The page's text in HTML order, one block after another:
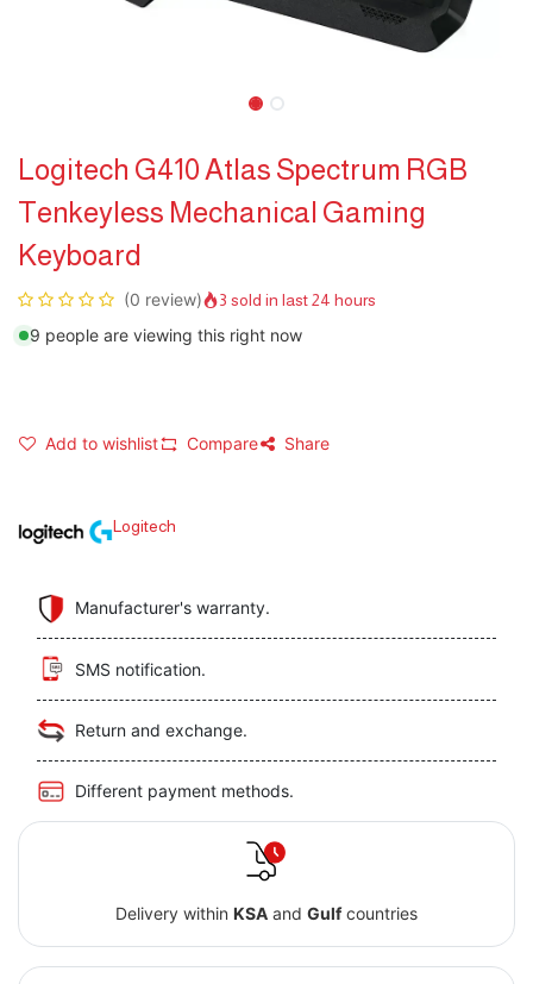
Logitech G410 Atlas Spectrum RGB
Tenkeyless Mechanical Gaming
Keyboard
(0 review) 3 sold in last 24 hours
9 people are viewing this right now
Add to wishlist Compare Share
Logitech
Manufacturer's warranty.
SMS notification.
Return and exchange.
Different payment methods.
Delivery within KSAand Gulfcountries